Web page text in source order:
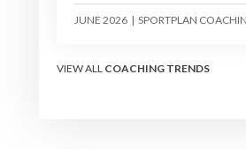
lineout:
drill the catch,
JUNE 2026 | SPORTPLAN
VIEW ALL COACHING TRENDS